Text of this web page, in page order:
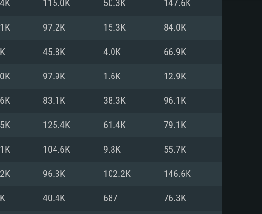
For Linux
Core i5 or Ryzen 5 3600 and better
GB and more
DirectX 11 level video card or higher
570 and higher
i7 (Intel Xeon is not supported)
Radeon Vega II or higher with Metal
Core i7
GB
NVIDIA 1060 with latest proprietary
570) with latest proprietary drivers
115.0K 50.3K 147.6K
97.2K 15.3K 84.0K
45.8K 4.0K 66.9K
97.9K 1.6K 12.9K
83.1K 38.3K 96.1K
125.4K 61.4K 79.1K
104.6K 9.8K 55.7K
96.3K 102.2K 146.6K
40.4K 687 76.3K